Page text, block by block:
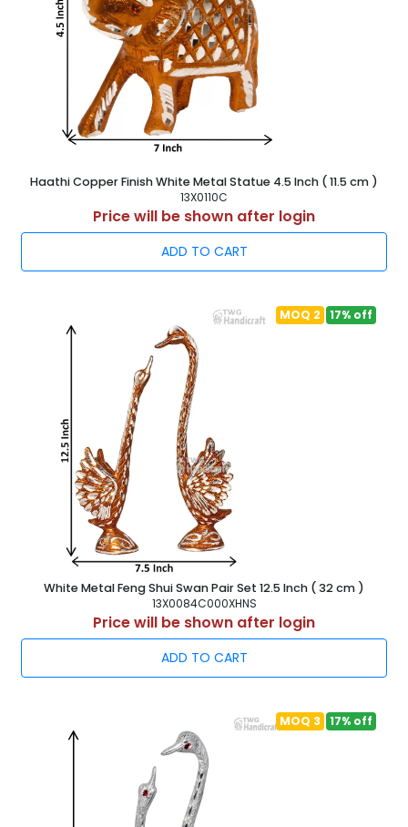
Haathi Copper Finish White Metal Statue 4.5 Inch ( 11.5 cm )
13X0110C
Price will be shown after login
ADD TO CART
MOQ 2 17% off
White Metal Feng Shui Swan Pair Set 12.5 Inch ( 32 cm )
13X0084C000XHNS
Price will be shown after login
ADD TO CART
MOQ 3 17% off